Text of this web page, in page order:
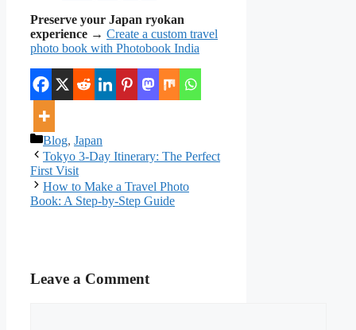
Preserve your Japan ryokan
experience → Create a custom travel
photo book with Photobook India
Categories
Blog, Japan
Tokyo 3-Day Itinerary: The Perfect
First Visit
How to Make a Travel Photo
Book: A Step-by-Step Guide
Leave a Comment